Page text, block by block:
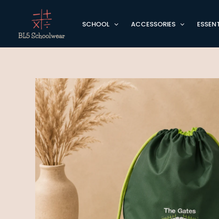
content
SCHOOL ACCESSORIES